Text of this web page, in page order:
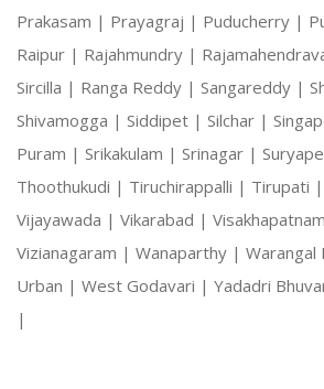
Prakasam | Prayagraj | Puducherry |
Raipur | Rajahmundry |
Sircilla | Ranga Reddy | Sangareddy |
Shivamogga | Siddipet | Silchar |
Puram | Srikakulam | Srinagar |
Thoothukudi | Tiruchirappalli | Tirupati |
Vijayawada | Vikarabad |
Vizianagaram | Wanaparthy | Warangal
Urban | West Godavari | Yadadri
|